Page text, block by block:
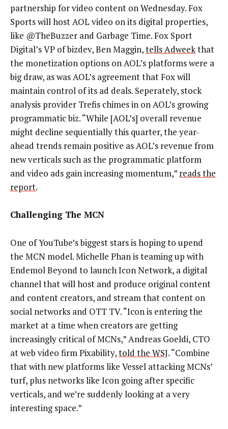
partnership for video content on Wednesday. Fox
Sports will host AOL video on its digital properties,
like @TheBuzzer and Garbage Time. Fox Sport
Digital’s VP of bizdev, Ben Maggin,tells Adweekthat
the monetization options on AOL’s platforms were a
big draw, as was AOL’s agreement that Fox will
maintain control of its ad deals. Seperately, stock
analysis provider Trefis chimes in on AOL’s growing
programmatic biz. “While [AOL’s] overall revenue
might decline sequentially this quarter, the year-
ahead trends remain positive as AOL’s revenue from
new verticals such as the programmatic platform
and video ads gain increasing momentum,” reads the
report.
Challenging The MCN
One of YouTube’s biggest stars is hoping to upend
the MCN model. Michelle Phan is teaming up with
Endemol Beyond to launch Icon Network, a digital
channel that will host and produce original content
and content creators, and stream that content on
social networks and OTT TV. “Icon is entering the
market at a time when creators are getting
increasingly critical of MCNs,” Andreas Goeldi, CTO
at web video firm Pixability,told the WSJ. “Combine
that with new platforms like Vessel attacking MCNs’
turf, plus networks like Icon going after specific
verticals, and we’re suddenly looking at a very
interesting space.”